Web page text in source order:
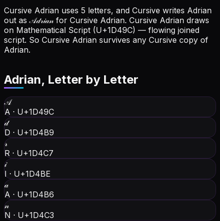
Cursive Adrian uses 5 letters, and Cursive writes Adrian
out as 𝒜𝒹𝓇𝒾𝒶𝓃 for Cursive Adrian. Cursive Adrian draws
on Mathematical Script (U+1D49C) — flowing joined
script. So Cursive Adrian survives any Cursive copy of
Adrian.
Adrian, Letter by Letter
𝒜
A · U+1D49C
𝒹
D · U+1D4B9
𝓇
R · U+1D4C7
𝒾
I · U+1D4BE
𝒶
A · U+1D4B6
𝓃
N · U+1D4C3